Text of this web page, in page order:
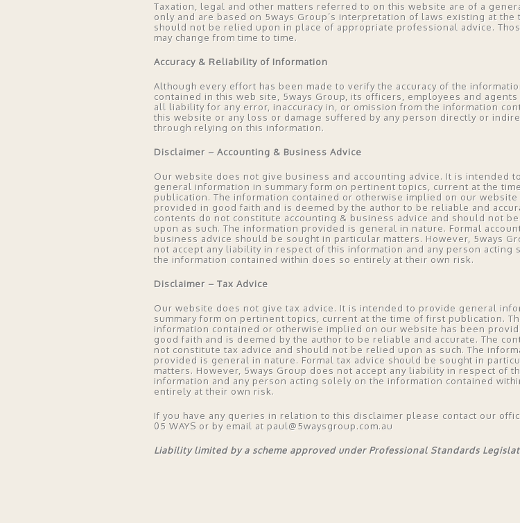
Taxation, legal and other matters referred to on this website are of a
only and are based on 5ways Group’s interpretation of laws existing at the
should not be relied upon in place of appropriate professional advice.
may change from time to time.
Accuracy & Reliability of Information
Although every effort has been made to verify the accuracy of the
contained in this web site, 5ways Group, its officers, employees and
all liability for any error, inaccuracy in, or omission from the information
this website or any loss or damage suffered by any person directly or
through relying on this information.
Disclaimer – Accounting & Business Advice
Our website does not give business and accounting advice. It is intended
general information in summary form on pertinent topics, current at the
publication. The information contained or otherwise implied on our website
provided in good faith and is deemed by the author to be reliable and
contents do not constitute accounting & business advice and should not
upon as such. The information provided is general in nature. Formal
business advice should be sought in particular matters. However, 5ways
not accept any liability in respect of this information and any person acting
the information contained within does so entirely at their own risk.
Disclaimer – Tax Advice
Our website does not give tax advice. It is intended to provide general
summary form on pertinent topics, current at the time of first publication.
information contained or otherwise implied on our website has been
good faith and is deemed by the author to be reliable and accurate. The
not constitute tax advice and should not be relied upon as such. The
provided is general in nature. Formal tax advice should be sought in
matters. However, 5ways Group does not accept any liability in respect of
information and any person acting solely on the information contained
entirely at their own risk.
If you have any queries in relation to this disclaimer please contact our
05 WAYS or by email at paul@5waysgroup.com.au
Liability limited by a scheme approved under Professional Standards